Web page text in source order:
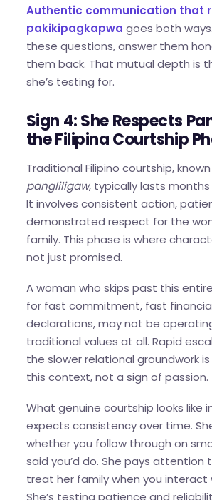
Authentic communication that
pakikipagkapwa goes both
these questions, answer them
them back. That mutual depth is
she’s testing for.
Sign 4: She Respects
the Filipina Courtship
Traditional Filipino courtship,
pangliligaw, typically lasts months
It involves consistent action,
demonstrated respect for the
family. This phase is where
not just promised.
A woman who skips past this
for fast commitment, fast
declarations, may not be
traditional values at all. Rapid
the slower relational groundwork
this context, not a sign of passion.
What genuine courtship looks like
expects consistency over time.
whether you follow through on
said you’d do. She pays attention
treat her family when you interact
She’s testing patience and